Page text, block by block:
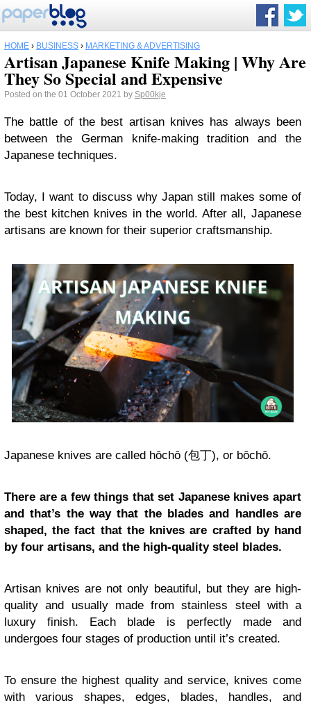
HOME › BUSINESS › MARKETING & ADVERTISING
Artisan Japanese Knife Making | Why Are
They So Special and Expensive
Posted on the 01 October 2021 by Sp00kje
The battle of the best artisan knives has always been
between the German knife-making tradition and the
Japanese techniques.
Today, I want to discuss why Japan still makes some of
the best kitchen knives in the world. After all, Japanese
artisans are known for their superior craftsmanship.
Japanese knives are called hōchō (包丁), or bōchō.
There are a few things that set Japanese knives apart
and that’s the way that the blades and handles are
shaped, the fact that the knives are crafted by hand
by four artisans, and the high-quality steel blades.
Artisan knives are not only beautiful, but they are high-
quality and usually made from stainless steel with a
luxury finish. Each blade is perfectly made and
undergoes four stages of production until it’s created.
To ensure the highest quality and service, knives come
with various shapes, edges, blades, handles, and